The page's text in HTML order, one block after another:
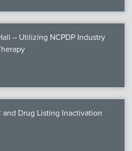
– Utilizing NCPDP Industry
and Drug Listing Inactivation